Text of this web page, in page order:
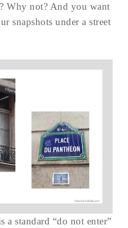
Why not? And you want
snapshots under a street
a standard “do not enter”